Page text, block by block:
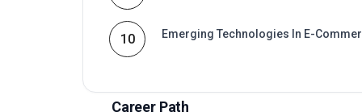
10 Emerging Technologies In E-
Career Path